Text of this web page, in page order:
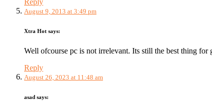
Reply
August 9, 2013 at 3:49 pm
Xtra Hot says:
Well ofcourse pc is not irrelevant. Its still the best thing
Reply
August 26, 2023 at 11:48 am
asad says: